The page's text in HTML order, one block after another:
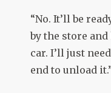
“No. It’ll be
by the store
car. I’ll just
end to unload